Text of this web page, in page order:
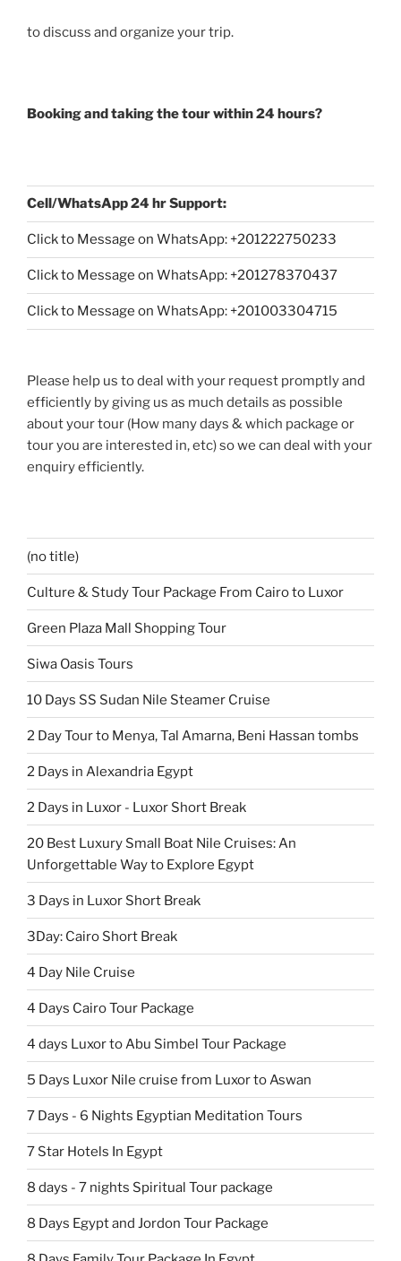
to discuss and organize your trip.
Booking and taking the tour within 24 hours?
Cell/WhatsApp 24 hr Support:
Click to Message on WhatsApp: +201222750233
Click to Message on WhatsApp: +201278370437
Click to Message on WhatsApp: +201003304715
Please help us to deal with your request promptly and
efficiently by giving us as much details as possible
about your tour (How many days & which package or
tour you are interested in, etc) so we can deal with your
enquiry efficiently.
(no title)
Culture & Study Tour Package From Cairo to Luxor
Green Plaza Mall Shopping Tour
Siwa Oasis Tours
10 Days SS Sudan Nile Steamer Cruise
2 Day Tour to Menya, Tal Amarna, Beni Hassan tombs
2 Days in Alexandria Egypt
2 Days in Luxor - Luxor Short Break
20 Best Luxury Small Boat Nile Cruises: An
Unforgettable Way to Explore Egypt
3 Days in Luxor Short Break
3Day: Cairo Short Break
4 Day Nile Cruise
4 Days Cairo Tour Package
4 days Luxor to Abu Simbel Tour Package
5 Days Luxor Nile cruise from Luxor to Aswan
7 Days - 6 Nights Egyptian Meditation Tours
7 Star Hotels In Egypt
8 days - 7 nights Spiritual Tour package
8 Days Egypt and Jordon Tour Package